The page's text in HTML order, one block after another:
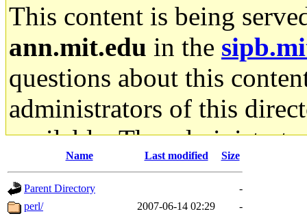
This content is being
ann.mit.edu in the
questions about this
administrators of this
available. The
gateway are not
ability to remove it.
Name Last modified Size
Parent Directory
-
perl/
2007-06-14 02:29
-